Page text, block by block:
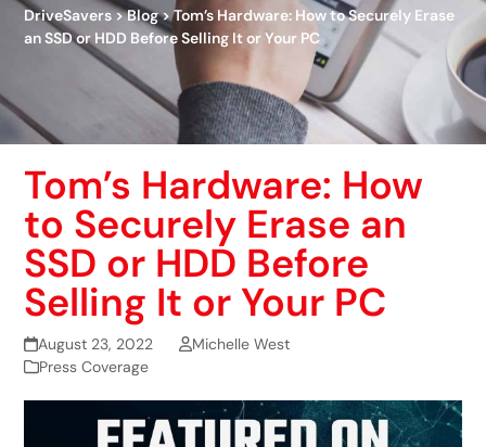
DriveSavers>Blog>Tom’s Hardware: How to Securely Erase
an SSD or HDD Before Selling It or Your PC
Tom’s Hardware: How
to Securely Erase an
SSD or HDD Before
Selling It or Your PC
August 23, 2022
Michelle West
Press Coverage